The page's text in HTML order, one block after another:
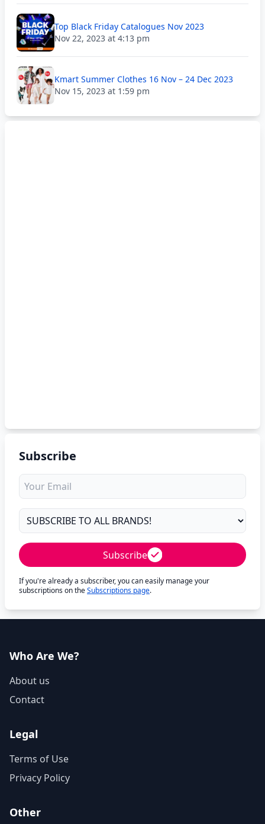
Top Black Friday Catalogues Nov 2023
Nov 22, 2023 at 4:13 pm
Kmart Summer Clothes 16 Nov – 24 Dec 2023
Nov 15, 2023 at 1:59 pm
Subscribe
Subscribe
If you're already a subscriber, you can easily manage your
subscriptions on theSubscriptions page.
Who Are We?
About us
Contact
Legal
Terms of Use
Privacy Policy
Other